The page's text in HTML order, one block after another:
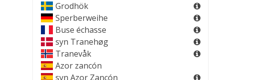
Grodhök
Sperberweihe
Buse échasse
syn Tranehøg
Tranevåk
Azor zancón
syn Azor Zancón